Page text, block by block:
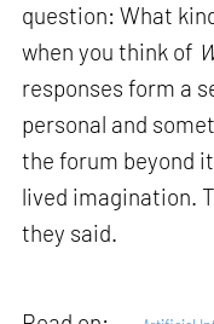
question: What
when you think of
responses form a
personal and
the forum beyond
lived imagination.
they said.